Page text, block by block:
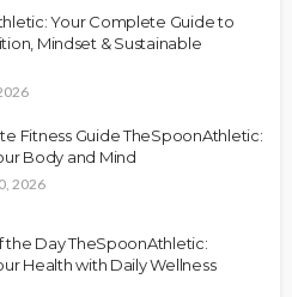
Your Complete Guide to
Mindset & Sustainable
Fitness Guide TheSpoonAthletic:
Body and Mind
2026
the Day TheSpoonAthletic:
Health with Daily Wellness